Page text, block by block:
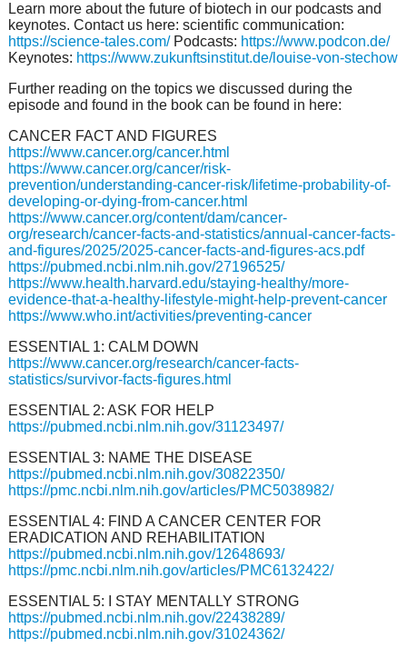
Learn more about the future of biotech in our podcasts and
keynotes. Contact us here: scientific communication:
https://science-tales.com/Podcasts: https://www.podcon.de/
Keynotes: https://www.zukunftsinstitut.de/louise-von-stechow
Further reading on the topics we discussed during the
episode and found in the book can be found in here:
CANCER FACT AND FIGURES
https://www.cancer.org/cancer.html
https://www.cancer.org/cancer/risk-
prevention/understanding-cancer-risk/lifetime-probability-of-
developing-or-dying-from-cancer.html
https://www.cancer.org/content/dam/cancer-
org/research/cancer-facts-and-statistics/annual-cancer-facts-
and-figures/2025/2025-cancer-facts-and-figures-acs.pdf
https://pubmed.ncbi.nlm.nih.gov/27196525/
https://www.health.harvard.edu/staying-healthy/more-
evidence-that-a-healthy-lifestyle-might-help-prevent-cancer
https://www.who.int/activities/preventing-cancer
ESSENTIAL 1: CALM DOWN
https://www.cancer.org/research/cancer-facts-
statistics/survivor-facts-figures.html
ESSENTIAL 2: ASK FOR HELP
https://pubmed.ncbi.nlm.nih.gov/31123497/
ESSENTIAL 3: NAME THE DISEASE
https://pubmed.ncbi.nlm.nih.gov/30822350/
https://pmc.ncbi.nlm.nih.gov/articles/PMC5038982/
ESSENTIAL 4: FIND A CANCER CENTER FOR
ERADICATION AND REHABILITATION
https://pubmed.ncbi.nlm.nih.gov/12648693/
https://pmc.ncbi.nlm.nih.gov/articles/PMC6132422/
ESSENTIAL 5: I STAY MENTALLY STRONG
https://pubmed.ncbi.nlm.nih.gov/22438289/
https://pubmed.ncbi.nlm.nih.gov/31024362/